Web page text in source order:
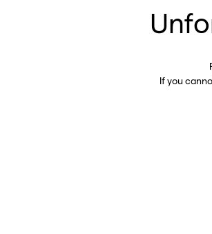
If you